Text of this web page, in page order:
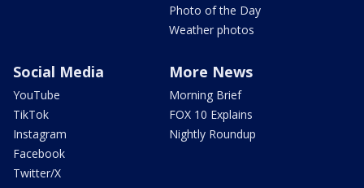
Photo of the Day
Weather photos
Social Media
YouTube
TikTok
Instagram
Facebook
Twitter/X
More News
Morning Brief
FOX 10 Explains
Nightly Roundup